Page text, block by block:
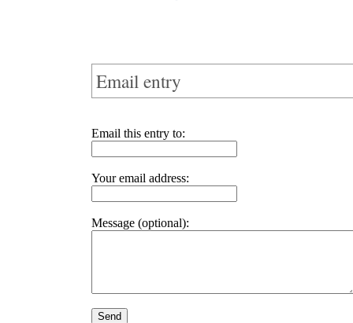
Email entry
Email this entry to:
Your email address:
Message (optional):